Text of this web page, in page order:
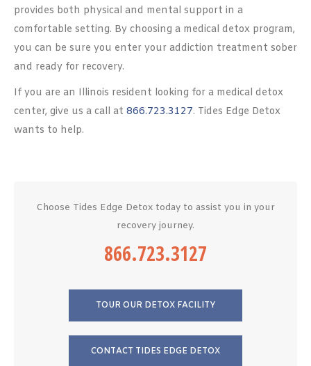
provides both physical and mental support in a
comfortable setting. By choosing a medical detox program,
you can be sure you enter your addiction treatment sober
and ready for recovery.
If you are an Illinois resident looking for a medical detox
center, give us a call at 866.723.3127. Tides Edge Detox
wants to help.
Choose Tides Edge Detox today to assist you in your
recovery journey.
866.723.3127
TOUR OUR DETOX FACILITY
CONTACT TIDES EDGE DETOX